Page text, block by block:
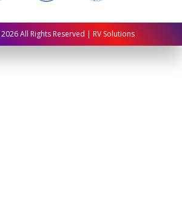
2026All Rights Reserved | RV Solutions